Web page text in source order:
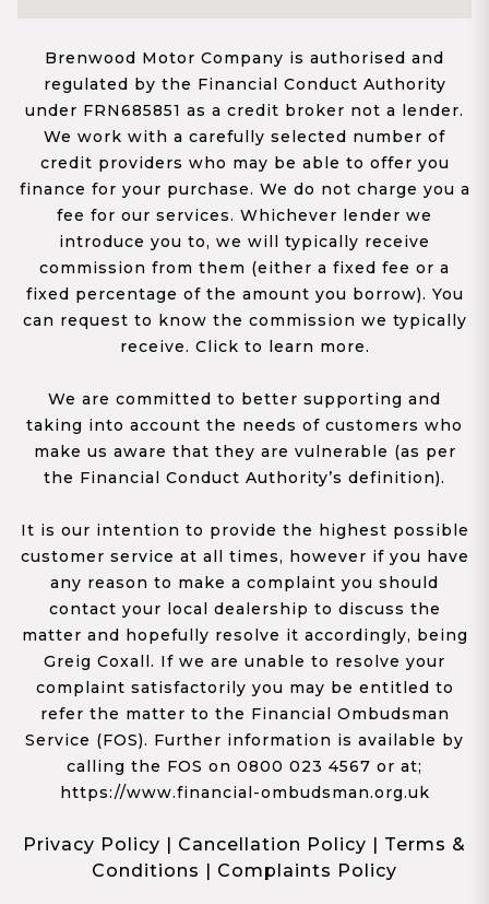
Brenwood Motor Company is authorised and
regulated by the Financial Conduct Authority
under FRN685851 as a credit broker not a lender.
We work with a carefully selected number of
credit providers who may be able to offer you
finance for your purchase. We do not charge you a
fee for our services. Whichever lender we
introduce you to, we will typically receive
commission from them (either a fixed fee or a
fixed percentage of the amount you borrow). You
can request to know the commission we typically
receive. Click to learn more.
We are committed to better supporting and
taking into account the needs of customers who
make us aware that they are vulnerable (as per
the Financial Conduct Authority’s definition).
It is our intention to provide the highest possible
customer service at all times, however if you have
any reason to make a complaint you should
contact your local dealership to discuss the
matter and hopefully resolve it accordingly, being
Greig Coxall. If we are unable to resolve your
complaint satisfactorily you may be entitled to
refer the matter to the Financial Ombudsman
Service (FOS). Further information is available by
calling the FOS on 0800 023 4567 or at;
https://www.financial-ombudsman.org.uk
Privacy Policy | Cancellation Policy | Terms &
Conditions | Complaints Policy